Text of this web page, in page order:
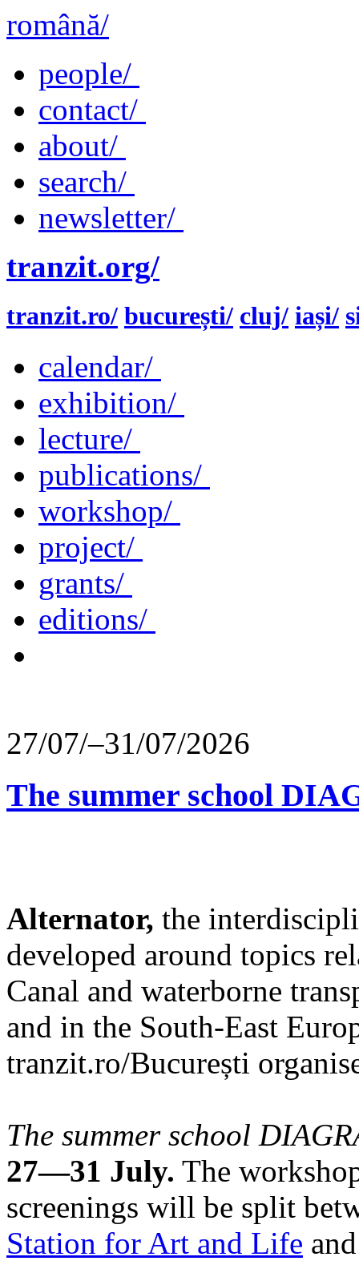
română/
people/
contact/
about/
search/
newsletter/
tranzit.org/
tranzit.ro/ bucurești/ cluj/ iași/
calendar/
exhibition/
lecture/
publications/
workshop/
project/
grants/
editions/
27/07/–31/07/2026
The summer school
Alternator, the
developed around topics
Canal and waterborne
and in the South-East
tranzit.ro/București
The summer school
27—31 July. The
screenings will be split
Station for Art and Life